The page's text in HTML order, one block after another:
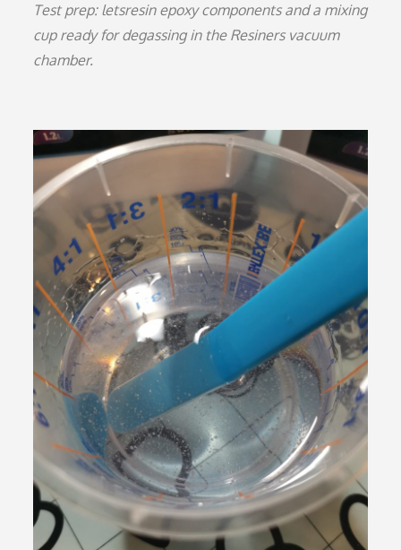
Test prep: letsresin epoxy components and a mixing
cup ready for degassing in the Resiners vacuum
chamber.